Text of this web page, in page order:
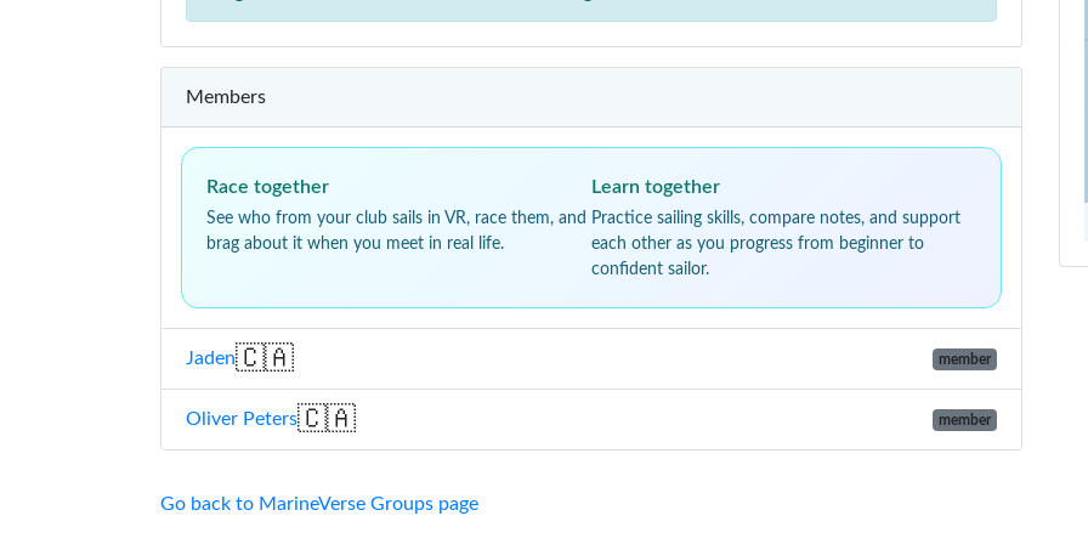
Members
Race together
See who from your club sails in VR, race them, and
brag about it when you meet in real life.
Learn together
Practice sailing skills, compare notes, and support
each other as you progress from beginner to
confident sailor.
Jaden🇨🇦 member
Oliver Peters🇨🇦 member
Go back to MarineVerse Groups page